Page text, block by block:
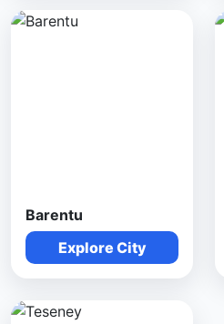
Barentu
Explore City